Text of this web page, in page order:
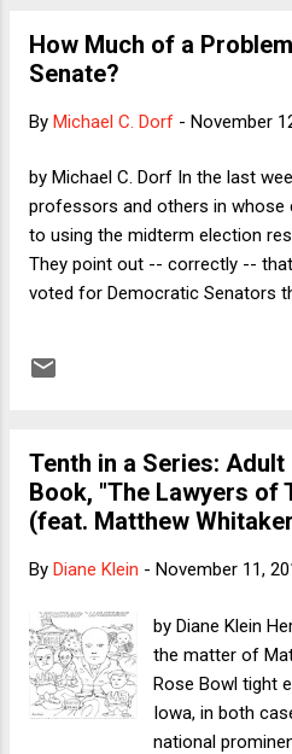
name. "Three or four
Democrats picked up two seats.
about Heitkamp, essentially to
elections. There might be other
about her that would make me
How Much of a
Senate?
By Michael C. Dorf - November
by Michael C. Dorf In the last
professors and others in whose
to using the midterm election
They point out -- correctly --
voted for Democratic Senators
comparison (for reasons
even though the Democrats
problem? Well, if one is a
problem. Republicans will
Democratic president again,
Senate may enable them to
(again). Meanwhile, should the
ne...
Tenth in a Series:
Book, "The Lawyers of
(feat. Matthew
By Diane Klein - November 11,
by Diane Klein
the matter of
Rose Bowl tight
Iowa, in both
national